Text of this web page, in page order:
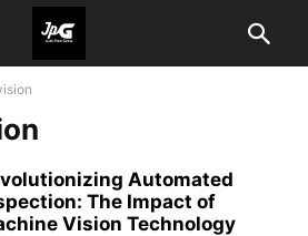
Automated
The Impact of
Vision Technology